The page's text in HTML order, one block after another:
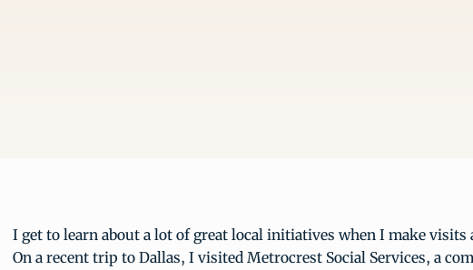
I get to learn about a lot of great local initiatives when I make visits
On a recent trip to Dallas, I visited Metrocrest Social Services, a